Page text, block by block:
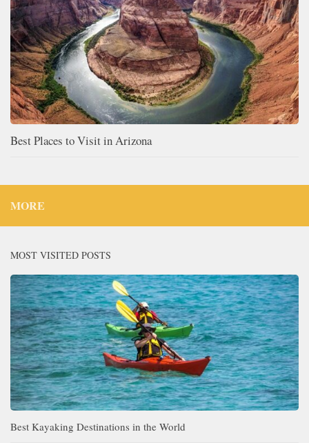
Best Places to Visit in Arizona
MORE
MOST VISITED POSTS
Best Kayaking Destinations in the World